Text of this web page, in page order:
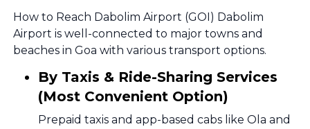
How to Reach Dabolim Airport (GOI) Dabolim
Airport is well-connected to major towns and
beaches in Goa with various transport options.
By Taxis & Ride-Sharing Services
(Most Convenient Option)
Prepaid taxis and app-based cabs like Ola and